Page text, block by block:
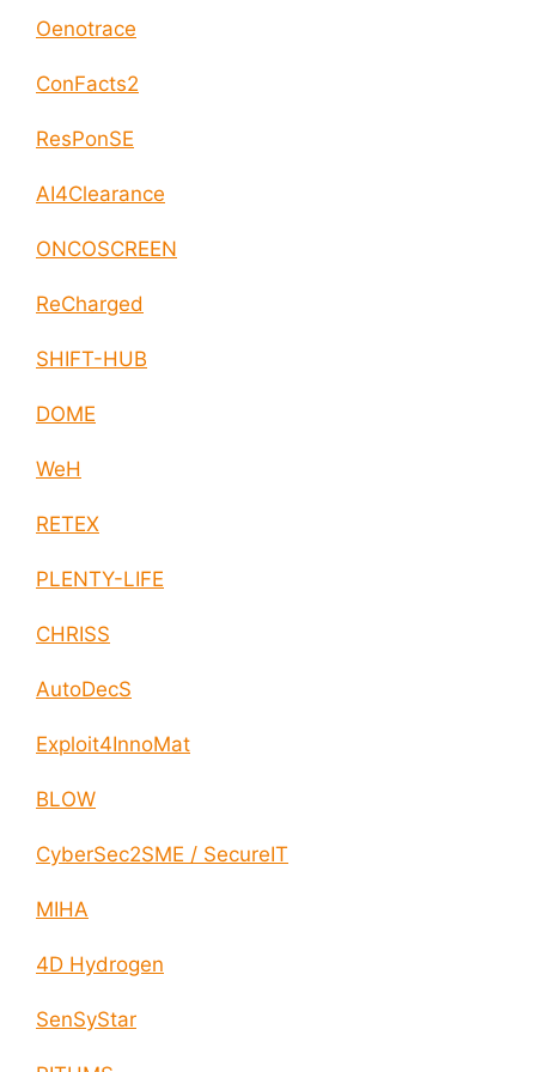
Oenotrace
ConFacts2
ResPonSE
AI4Clearance
ONCOSCREEN
ReCharged
SHIFT-HUB
DOME
WeH
RETEX
PLENTY-LIFE
CHRISS
AutoDecS
Exploit4InnoMat
BLOW
CyberSec2SME / SecureIT
MIHA
4D Hydrogen
SenSyStar